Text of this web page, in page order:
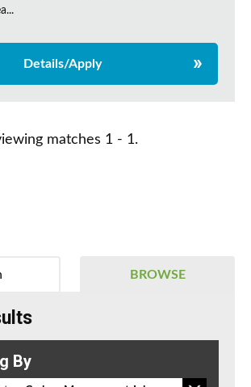
Details/Apply
matches 1 - 1.
BROWSE
By